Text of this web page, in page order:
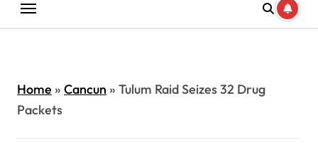
Home» Cancun » Tulum Raid Seizes 32 Drug
Packets